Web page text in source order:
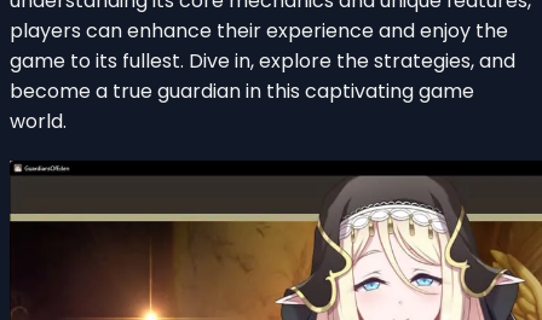
players can enhance their experience and enjoy the
game to its fullest. Dive in, explore the strategies, and
become a true guardian in this captivating game
world.